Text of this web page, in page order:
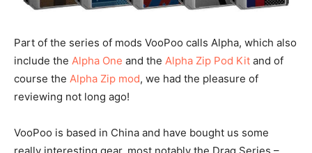
Part of the series of mods VooPoo calls Alpha, which also
include the Alpha One and the Alpha Zip Pod Kit and of
course the Alpha Zip mod, we had the pleasure of
reviewing not long ago!
VooPoo is based in China and have bought us some
really interesting gear, most notably the Drag Series –